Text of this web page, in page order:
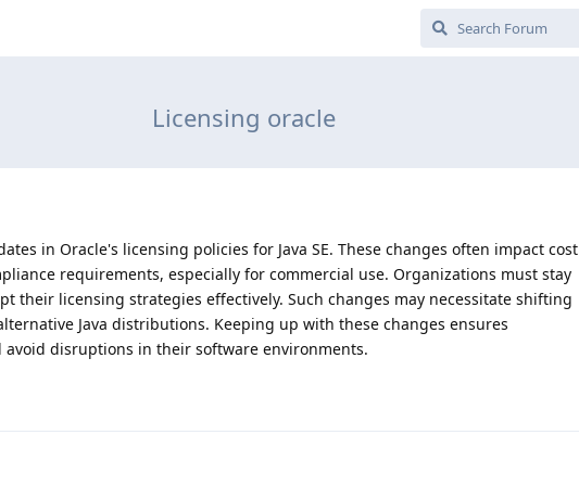
Licensing oracle
in Oracle's licensing policies for Java SE. These changes often impact cost
requirements, especially for commercial use. Organizations must stay
their licensing strategies effectively. Such changes may necessitate shifting
Java distributions. Keeping up with these changes ensures
disruptions in their software environments.